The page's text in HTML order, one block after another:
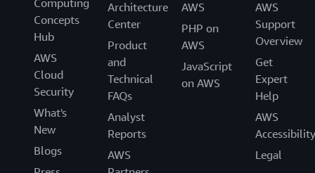
Computing
Concepts
Hub
AWS
Cloud
Security
What's
New
Blogs
Architecture
Center
Product
and
Technical
FAQs
Analyst
Reports
AWS
AWS
PHP on
AWS
JavaScript
on AWS
AWS
Support
Overview
Get
Expert
Help
AWS
Accessibility
Legal